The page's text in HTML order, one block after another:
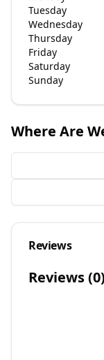
Tuesday
Wednesday
Thursday
Friday
Saturday
Sunday
Where Are
Reviews
Reviews (0)